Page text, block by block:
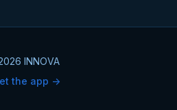
INNOVA
the app ->